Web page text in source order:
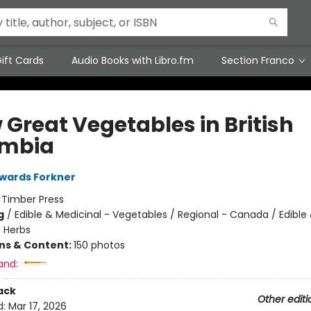
Cards Audio Books with Libro.fm Section Franco
Great Vegetables in British
Forkner
Timber Press
/ Edible & Medicinal - Vegetables / Regional - Canada / Edible
& Content:150 photos
Other
Mar 17, 2026